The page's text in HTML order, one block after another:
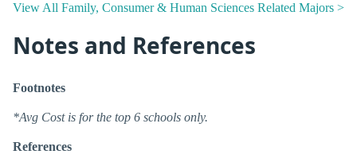
View All Family, Consumer & Human Sciences Related Majors >
Notes and References
Footnotes
*Avg Cost is for the top 6 schools only.
References